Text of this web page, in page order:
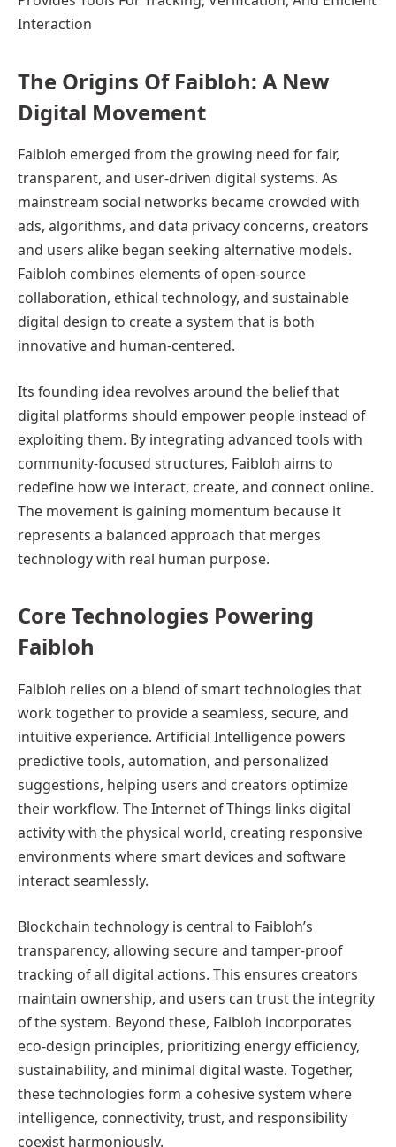
Interaction
The Origins Of Faibloh: A New
Digital Movement
Faibloh emerged from the growing need for fair,
transparent, and user-driven digital systems. As
mainstream social networks became crowded with
ads, algorithms, and data privacy concerns, creators
and users alike began seeking alternative models.
Faibloh combines elements of open-source
collaboration, ethical technology, and sustainable
digital design to create a system that is both
innovative and human-centered.
Its founding idea revolves around the belief that
digital platforms should empower people instead of
exploiting them. By integrating advanced tools with
community-focused structures, Faibloh aims to
redefine how we interact, create, and connect online.
The movement is gaining momentum because it
represents a balanced approach that merges
technology with real human purpose.
Core Technologies Powering
Faibloh
Faibloh relies on a blend of smart technologies that
work together to provide a seamless, secure, and
intuitive experience. Artificial Intelligence powers
predictive tools, automation, and personalized
suggestions, helping users and creators optimize
their workflow. The Internet of Things links digital
activity with the physical world, creating responsive
environments where smart devices and software
interact seamlessly.
Blockchain technology is central to Faibloh’s
transparency, allowing secure and tamper-proof
tracking of all digital actions. This ensures creators
maintain ownership, and users can trust the integrity
of the system. Beyond these, Faibloh incorporates
eco-design principles, prioritizing energy efficiency,
sustainability, and minimal digital waste. Together,
these technologies form a cohesive system where
intelligence, connectivity, trust, and responsibility
coexist harmoniously.